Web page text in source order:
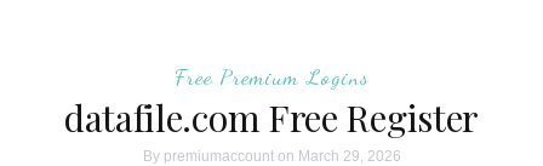
Free Premium Logins
datafile.com Free Register
By premiumaccounton March 29, 2026